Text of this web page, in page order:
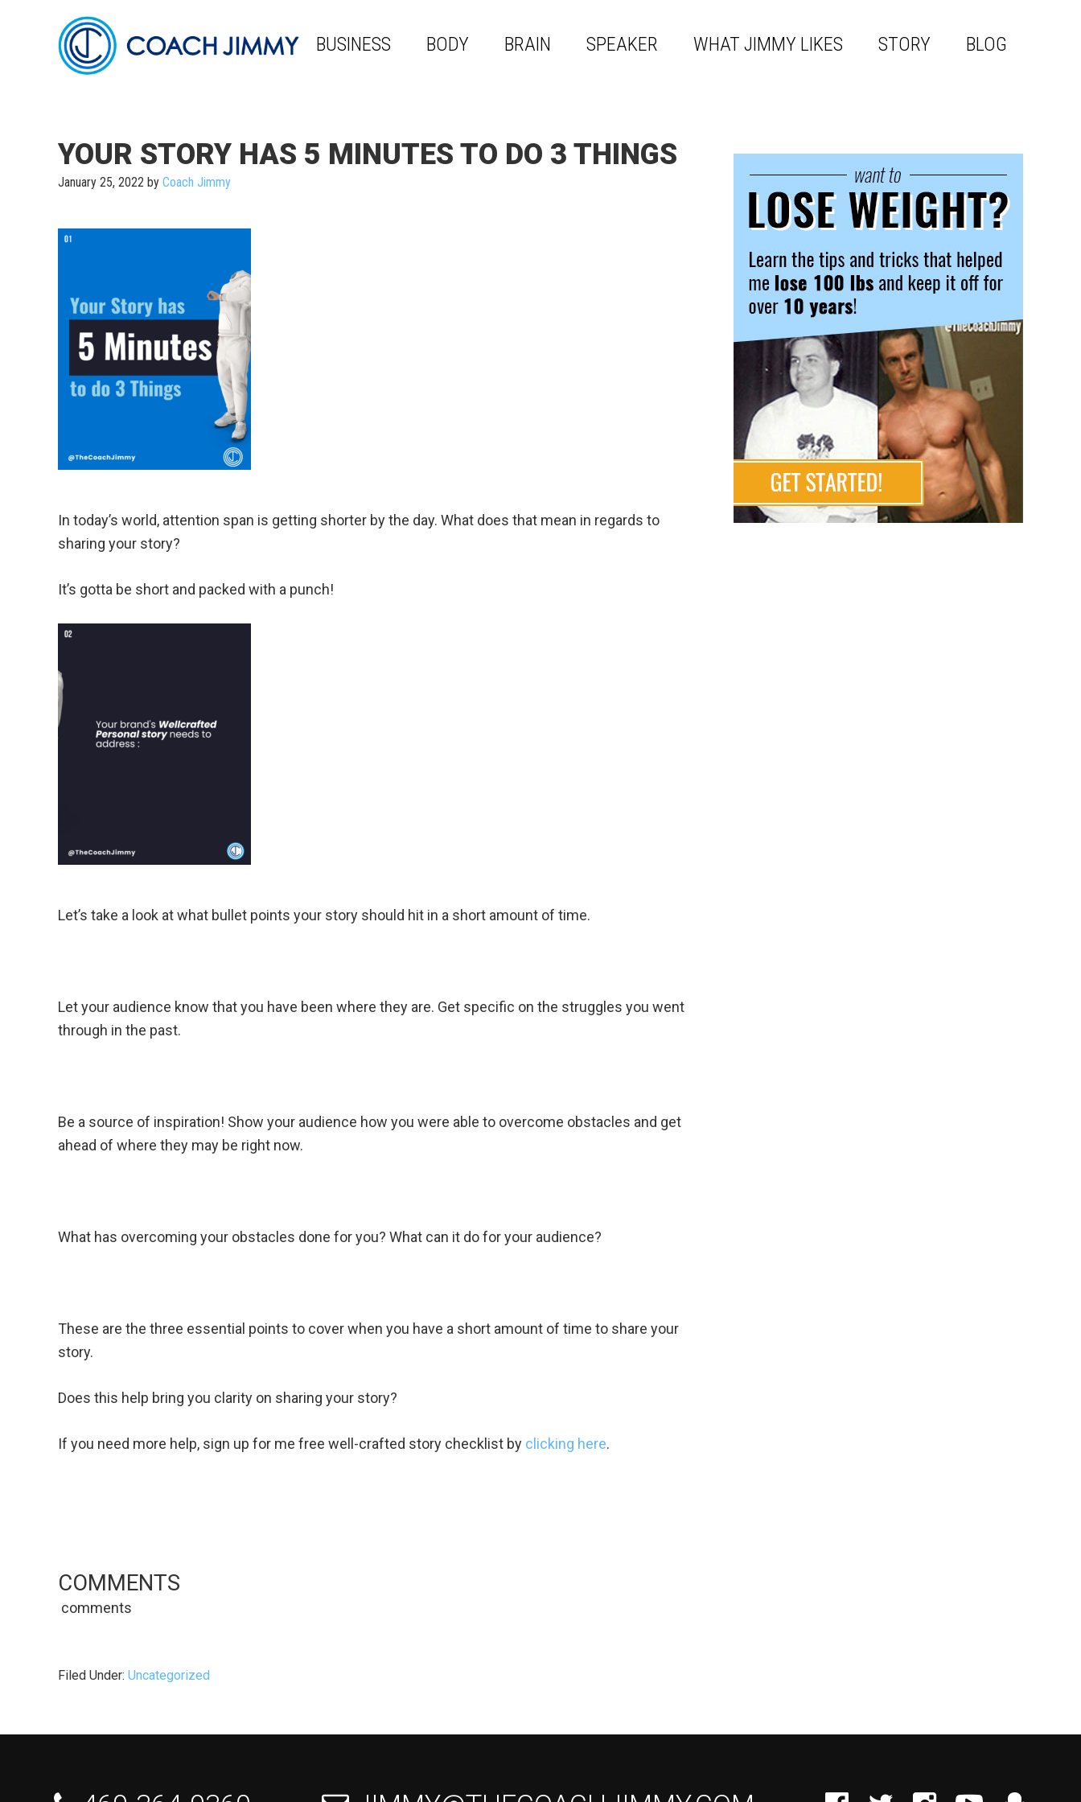
BUSINESS BODY BRAIN SPEAKER WHAT JIMMY LIKES STORY BLOG
YOUR STORY HAS 5 MINUTES TO DO 3 THINGS
January 25, 2022 by Coach Jimmy
In today’s world, attention span is getting shorter by the day. What does that mean in regards to
sharing your story?
It’s gotta be short and packed with a punch!
Let’s take a look at what bullet points your story should hit in a short amount of time.
Let your audience know that you have been where they are. Get specific on the struggles you went
through in the past.
Be a source of inspiration! Show your audience how you were able to overcome obstacles and get
ahead of where they may be right now.
What has overcoming your obstacles done for you? What can it do for your audience?
These are the three essential points to cover when you have a short amount of time to share your
story.
Does this help bring you clarity on sharing your story?
If you need more help, sign up for me free well-crafted story checklist by clicking here.
COMMENTS
comments
Filed Under: Uncategorized